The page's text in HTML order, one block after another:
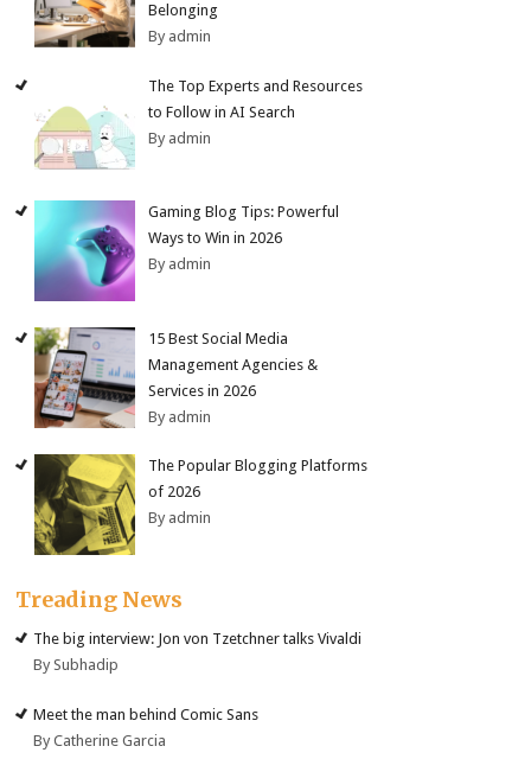
Belonging
By admin
The Top Experts and Resources
to Follow in AI Search
By admin
Gaming Blog Tips: Powerful
Ways to Win in 2026
By admin
15 Best Social Media
Management Agencies &
Services in 2026
By admin
The Popular Blogging Platforms
of 2026
By admin
Treading News
The big interview: Jon von Tzetchner talks Vivaldi
By Subhadip
Meet the man behind Comic Sans
By Catherine Garcia